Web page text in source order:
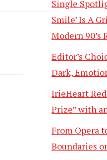
Single
Smile’ Is A
Modern 90’s
Editor’s
Dark,
IrieHeart
Prize” with
From Opera
Boundaries